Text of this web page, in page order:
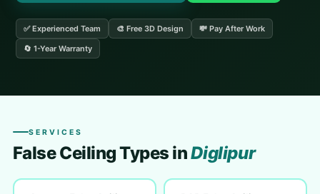
✅ Experienced Team 🎨 Free 3D Design
💸 Pay After Work
🔄 1-Year Warranty
SERVICES
False Ceiling Types inDiglipur